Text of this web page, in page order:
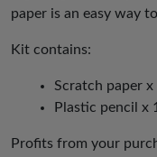
paper is an easy way
Kit contains:
Scratch paper x
Plastic pencil x 1
Profits from your